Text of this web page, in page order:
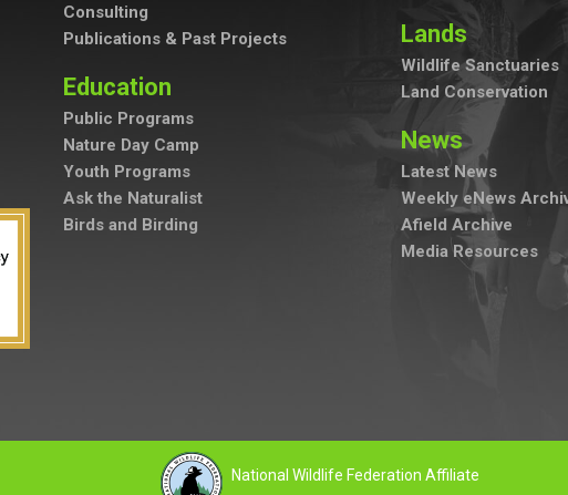
Consulting
Publications & Past Projects
Education
Public Programs
Nature Day Camp
Youth Programs
Ask the Naturalist
Birds and Birding
Lands
Wildlife Sanctuaries
Land Conservation
News
Latest News
Weekly eNews
Afield Archive
Media Resources
National Wildlife Federation Affiliate